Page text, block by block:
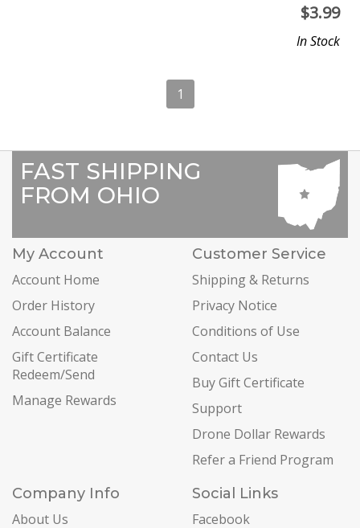
$3.99
In Stock
1
FAST SHIPPING
FROM OHIO
My Account
Account Home
Order History
Account Balance
Gift Certificate
Redeem/Send
Manage Rewards
Customer Service
Shipping & Returns
Privacy Notice
Conditions of Use
Contact Us
Buy Gift Certificate
Support
Drone Dollar Rewards
Refer a Friend Program
Company Info
About Us
Social Links
Facebook